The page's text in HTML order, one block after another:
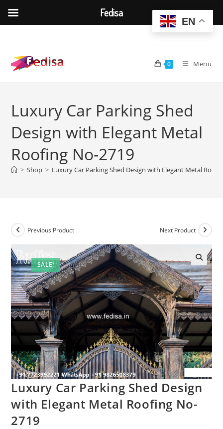
content
0 Menu
Luxury Car Parking Shed
Design with Elegant Metal
Roofing No-2719
> Shop > Luxury Car Parking Shed Design with Elegant Metal
SALE!
Previous Product Next Product
Luxury Car Parking Shed Design
with Elegant Metal Roofing No-
2719
EN
Fedisa